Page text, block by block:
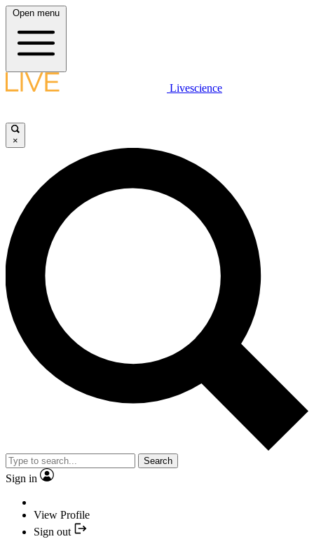
Open menu
Livescience
×
Search
Sign in
View Profile
Sign out